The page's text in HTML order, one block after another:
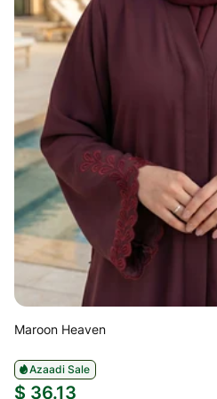
Maroon Heaven
Azaadi Sale
$ 36.13